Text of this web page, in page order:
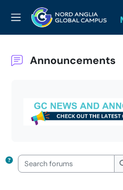
Side panel
Announcements
Search forums